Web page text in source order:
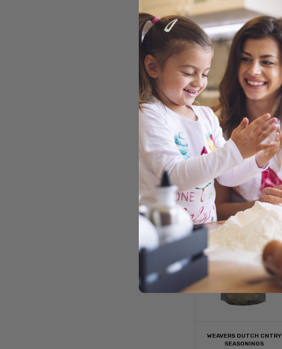
WEAVERS DUTCH CNTRY
SEASONINGS
FARMERS
SOUTHWEST HEAT
SAMPLER 6/4CT
$89.54
ADD
TO
CART
WEAVERS DUTCH CNTRY
SEASONINGS